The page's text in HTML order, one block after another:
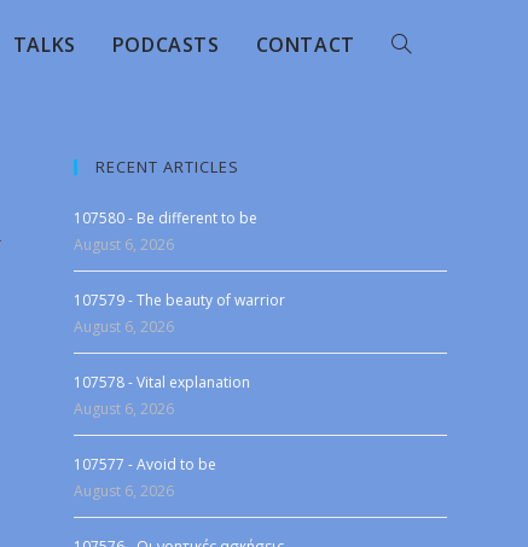
TALKS PODCASTS CONTACT
RECENT ARTICLES
107580 - Be different to be
August 6, 2026
107579 - The beauty of warrior
August 6, 2026
107578 - Vital explanation
August 6, 2026
107577 - Avoid to be
August 6, 2026